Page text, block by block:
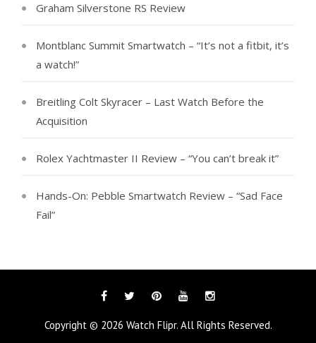
Graham Silverstone RS Review
Montblanc Summit Smartwatch – “It’s not a fitbit, it’s
a watch!”
Breitling Colt Skyracer – Last Watch Before the
Acquisition
Rolex Yachtmaster II Review – “You can’t break it”
Hands-On: Pebble Smartwatch Review – “Sad Face
Fail”
FacebookTwitterPinterestYouTubeInstagram
Copyright © 2026 Watch Flipr. All Rights Reserved.